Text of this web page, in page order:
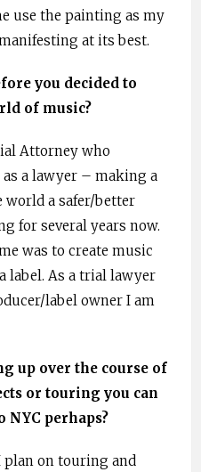
use the painting as my
at its best.
you decided to
of music?
Attorney who
a lawyer – making a
world a safer/better
for several years now.
was to create music
label. As a trial lawyer
label owner I am
up over the course of
or touring you can
NYC perhaps?
plan on touring and